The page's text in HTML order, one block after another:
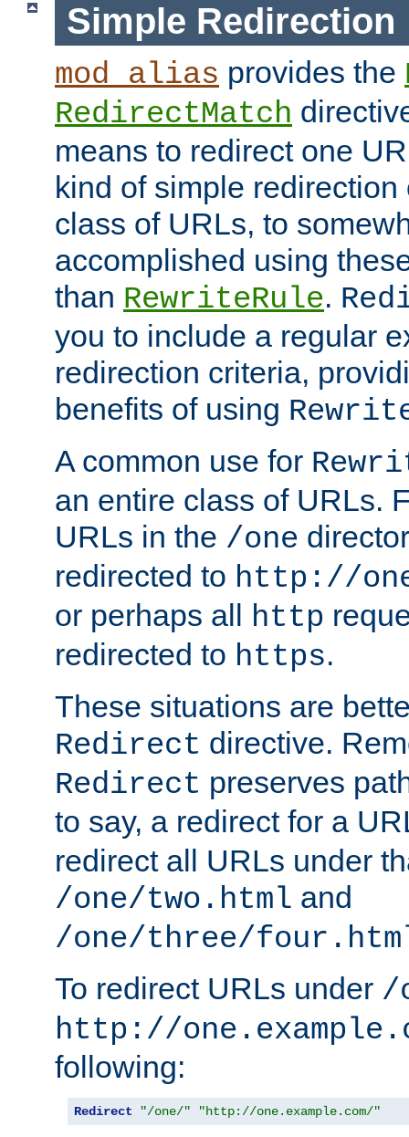
Simple Redirection
mod_alias provides the
RedirectMatch
means to redirect one
kind of simple
class of URLs, to
accomplished using
than RewriteRule.
you to include a regular
redirection criteria,
benefits of using
A common use for
an entire class of URLs.
URLs in the /one
redirected to http://
or perhaps all http
redirected to https.
These situations are
Redirect directive.
Redirect preserves
to say, a redirect for a
redirect all URLs under
/one/two.html and
/one/three/
To redirect URLs under /
http://
following:
Redirect "/one/" "http://one.example.com/"